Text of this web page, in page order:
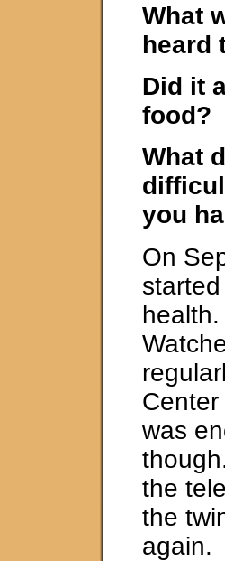
What
heard
Did it
food?
What
you
On
was
the
the
again.